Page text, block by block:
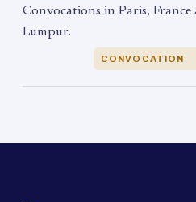
Convocations in Paris,
Lumpur.
CONVOCATION